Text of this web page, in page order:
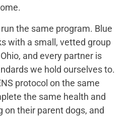
the same program. Blue
with a small, vetted group
and every partner is
we hold ourselves to.
protocol on the same
the same health and
on their parent dogs, and